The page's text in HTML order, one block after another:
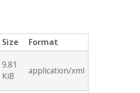
Size
Format
9.81
KiB
application/xml